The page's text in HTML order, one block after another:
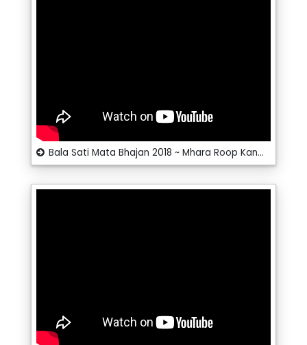
Bala Sati Mata Bhajan 2018 ~ Mhara Roop Kanwar Sati Maa ~ Santosh @ RRC Rajasthani